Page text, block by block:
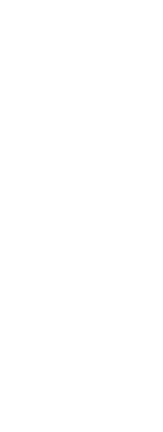
by going to
Open for voting,
cycle of an idea, check
KC Profits return form
Profits Tax and allow it
notified the tech dept